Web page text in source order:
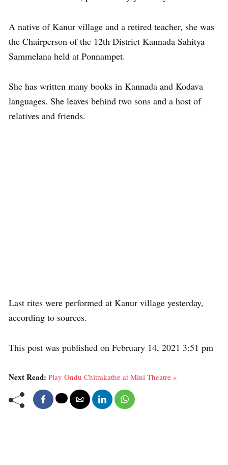
A native of Kanur village and a retired teacher, she was
the Chairperson of the 12th District Kannada Sahitya
Sammelana held at Ponnampet.
She has written many books in Kannada and Kodava
languages. She leaves behind two sons and a host of
relatives and friends.
Last rites were performed at Kanur village yesterday,
according to sources.
This post was published on February 14, 2021 3:51 pm
Next Read: Play Ondu Chitrakathe at Mini Theatre »